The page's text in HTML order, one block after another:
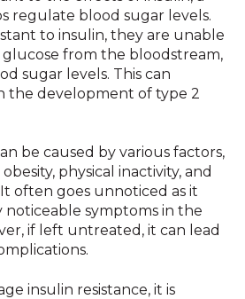
regulate blood sugar levels.
to insulin, they are unable
from the bloodstream,
sugar levels. This can
the development of type 2
be caused by various factors,
physical inactivity, and
often goes unnoticed as it
noticeable symptoms in the
if left untreated, it can lead
insulin resistance, it is